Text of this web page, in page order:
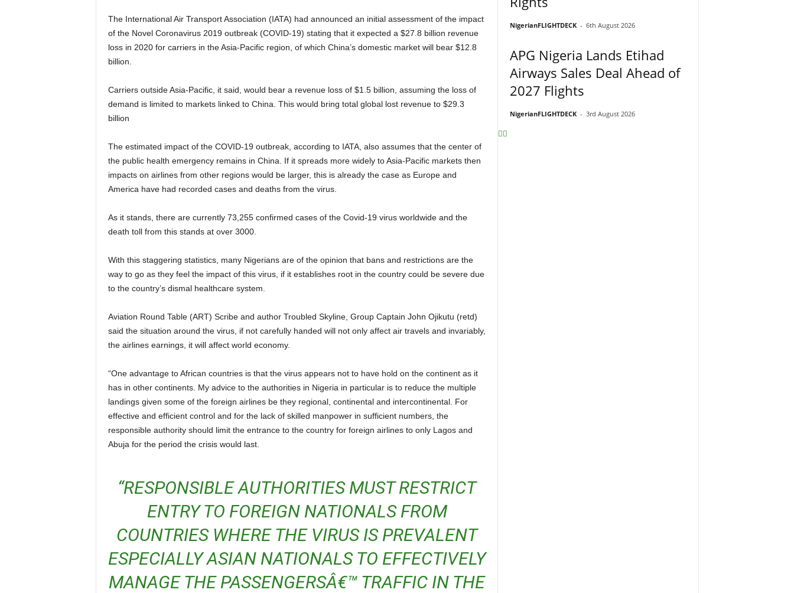
The International Air Transport Association (IATA) had announced an initial assessment of the impact
of the Novel Coronavirus 2019 outbreak (COVID-19) stating that it expected a $27.8 billion revenue
loss in 2020 for carriers in the Asia-Pacific region, of which China’s domestic market will bear $12.8
billion.
Carriers outside Asia-Pacific, it said, would bear a revenue loss of $1.5 billion, assuming the loss of
demand is limited to markets linked to China. This would bring total global lost revenue to $29.3
billion
The estimated impact of the COVID-19 outbreak, according to IATA, also assumes that the center of
the public health emergency remains in China. If it spreads more widely to Asia-Pacific markets then
impacts on airlines from other regions would be larger, this is already the case as Europe and
America have had recorded cases and deaths from the virus.
As it stands, there are currently 73,255 confirmed cases of the Covid-19 virus worldwide and the
death toll from this stands at over 3000.
With this staggering statistics, many Nigerians are of the opinion that bans and restrictions are the
way to go as they feel the impact of this virus, if it establishes root in the country could be severe due
to the country’s dismal healthcare system.
Aviation Round Table (ART) Scribe and author Troubled Skyline, Group Captain John Ojikutu (retd)
said the situation around the virus, if not carefully handed will not only affect air travels and invariably,
the airlines earnings, it will affect world economy.
“One advantage to African countries is that the virus appears not to have hold on the continent as it
has in other continents. My advice to the authorities in Nigeria in particular is to reduce the multiple
landings given some of the foreign airlines be they regional, continental and intercontinental. For
effective and efficient control and for the lack of skilled manpower in sufficient numbers, the
responsible authority should limit the entrance to the country for foreign airlines to only Lagos and
Abuja for the period the crisis would last.
“RESPONSIBLE AUTHORITIES MUST RESTRICT
ENTRY TO FOREIGN NATIONALS FROM
COUNTRIES WHERE THE VIRUS IS PREVALENT
ESPECIALLY ASIAN NATIONALS TO EFFECTIVELY
MANAGE THE PASSENGERSÂ€™ TRAFFIC IN THE
NigerianFLIGHTDECK - 6th August 2026
APG Nigeria Lands Etihad
Airways Sales Deal Ahead of
2027 Flights
NigerianFLIGHTDECK - 3rd August 2026